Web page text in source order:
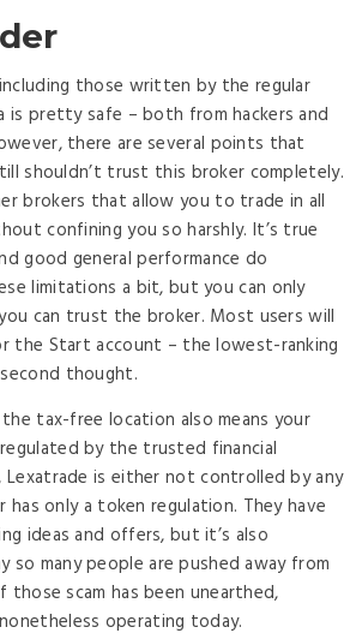
those written by the regular
is pretty safe – both from hackers and
there are several points that
shouldn’t trust this broker completely.
brokers that allow you to trade in all
confining you so harshly. It’s true
good general performance do
limitations a bit, but you can only
can trust the broker. Most users will
the Start account – the lowest-ranking
thought.
tax-free location also means your
by the trusted financial
Lexatrade is either not controlled by any
only a token regulation. They have
ideas and offers, but it’s also
so many people are pushed away from
scam has been unearthed,
operating today.